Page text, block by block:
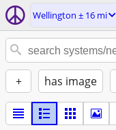
Wellington ± 16 mi
+ has image